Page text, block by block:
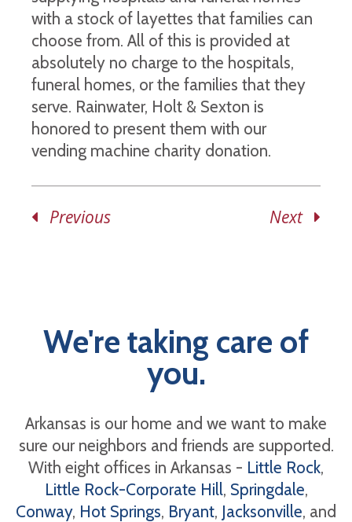
with a stock of layettes that families can
choose from. All of this is provided at
absolutely no charge to the hospitals,
funeral homes, or the families that they
serve. Rainwater, Holt & Sexton is
honored to present them with our
vending machine charity donation.
Previous Next
We're taking care of
you.
Arkansas is our home and we want to make
sure our neighbors and friends are supported.
With eight offices in Arkansas - Little Rock,
Little Rock-Corporate Hill, Springdale,
Conway, Hot Springs, Bryant, Jacksonville, and